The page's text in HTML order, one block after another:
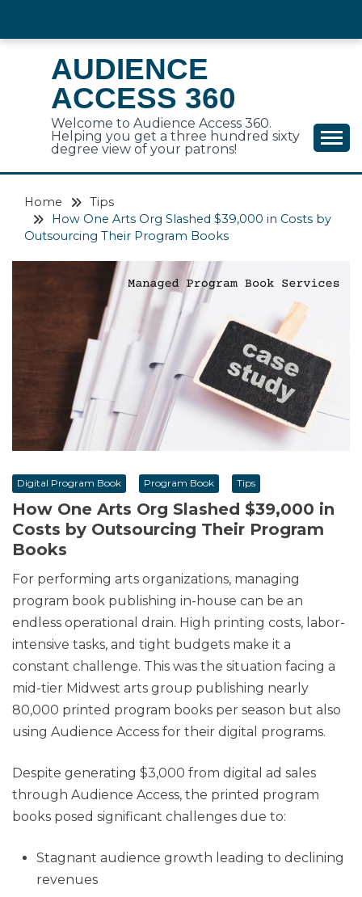
content
AUDIENCE
ACCESS 360
Welcome to Audience Access 360.
Helping you get a three hundred sixty
degree view of your patrons!
Home
Tips
How One Arts Org Slashed $39,000 in Costs by
Outsourcing Their Program Books
Digital Program Book Program Book Tips
How One Arts Org Slashed $39,000 in
Costs by Outsourcing Their Program
Books
For performing arts organizations, managing
program book publishing in-house can be an
endless operational drain. High printing costs, labor-
intensive tasks, and tight budgets make it a
constant challenge. This was the situation facing a
mid-tier Midwest arts group publishing nearly
80,000 printed program books per season but also
using Audience Access for their digital programs.
Despite generating $3,000 from digital ad sales
through Audience Access, the printed program
books posed significant challenges due to:
Stagnant audience growth leading to declining
revenues